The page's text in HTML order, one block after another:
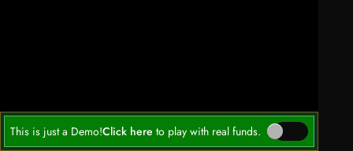
This is just a Demo!Click here to play with real funds.